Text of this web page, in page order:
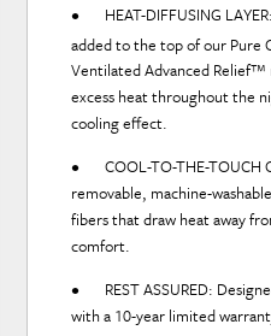
• HEAT-DIFFUSING
added to the top of our Pure
Ventilated Advanced
excess heat throughout the
cooling effect.
• COOL-TO-THE-TOUCH
removable, machine-
fibers that draw heat away
comfort.
• REST ASSURED:
with a 10-year limited